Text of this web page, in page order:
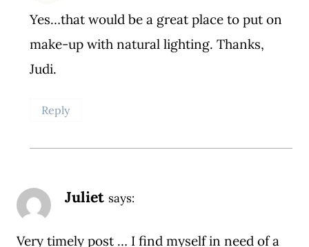
Yes…that would be a great place to put on
make-up with natural lighting. Thanks,
Judi.
Reply
Juliet says:
Very timely post … I find myself in need of a